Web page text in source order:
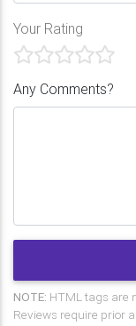
Your Rating
Any Comments?
NOTE: HTML tags are
Reviews require prior